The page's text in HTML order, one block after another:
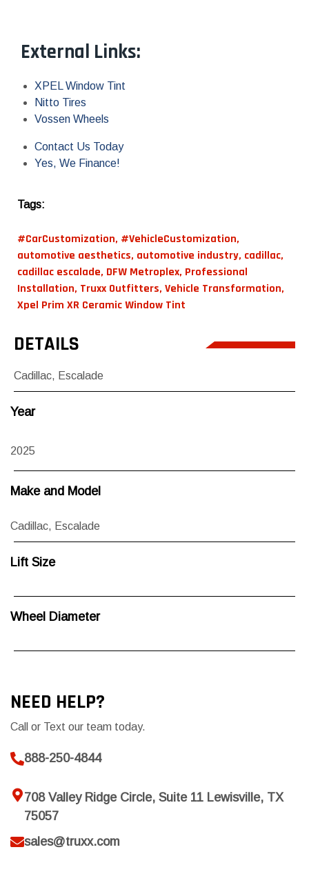
External Links:
XPEL Window Tint
Nitto Tires
Vossen Wheels
Contact Us Today
Yes, We Finance!
Tags:
#CarCustomization, #VehicleCustomization,
automotive aesthetics, automotive industry, cadillac,
cadillac escalade, DFW Metroplex, Professional
Installation, Truxx Outfitters, Vehicle Transformation,
Xpel Prim XR Ceramic Window Tint
DETAILS
Cadillac, Escalade
Year
2025
Make and Model
Cadillac, Escalade
Lift Size
Wheel Diameter
NEED HELP?
Call or Text our team today.
888-250-4844
708 Valley Ridge Circle, Suite 11 Lewisville, TX
75057
sales@truxx.com